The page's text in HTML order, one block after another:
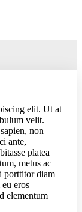
elit. Ut at
velit.
non
ante,
platea
metus ac
porttitor diam
eros
elementum